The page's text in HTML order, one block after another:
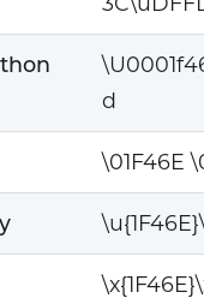
d
\01F46E